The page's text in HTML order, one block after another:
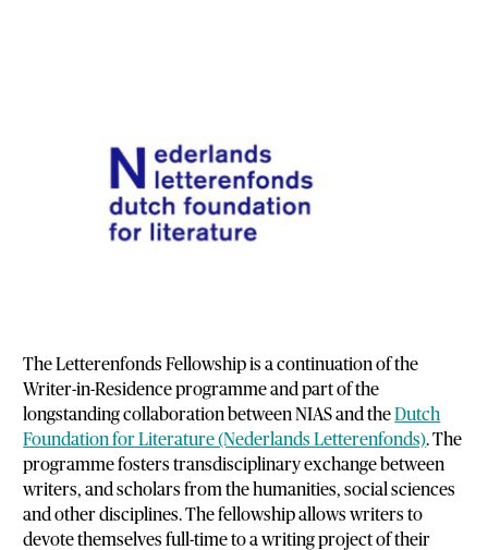
The Letterenfonds Fellowship is a continuation of the
Writer-in-Residence programme and part of the
longstanding collaboration between NIAS and the
Dutch
Foundation for Literature (Nederlands Letterenfonds). The
programme fosters transdisciplinary exchange between
writers, and scholars from the humanities, social sciences
and other disciplines. The fellowship allows writers to
devote themselves full-time to a writing project of their